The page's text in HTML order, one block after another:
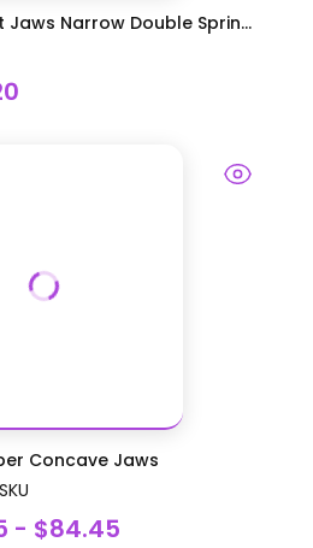
Jaws Narrow Double Sprin...
Concave Jaws
- $84.45